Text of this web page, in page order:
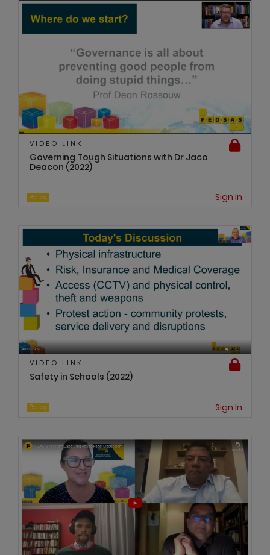
VIDEO LINK
Governing Tough Situations with Dr Jaco
Deacon (2022)
Policy Sign In
VIDEO LINK
Safety in Schools (2022)
Policy Sign In